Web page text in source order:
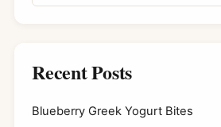
Recent Posts
Blueberry Greek Yogurt Bites